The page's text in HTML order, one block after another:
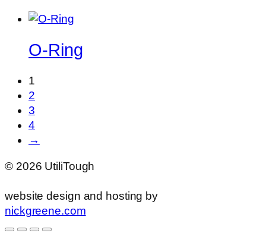
O-Ring
1
2
3
4
→
© 2026 UtiliTough
website design and hosting by
nickgreene.com